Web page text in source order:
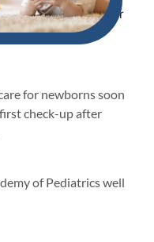
experience for
for newborns soon
check-up after
of Pediatrics well